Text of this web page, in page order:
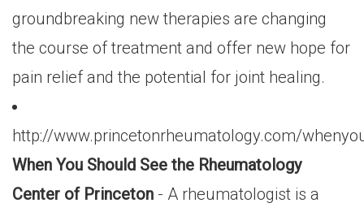
groundbreaking new therapies are changing
the course of treatment and offer new hope for
pain relief and the potential for joint healing.
http://www.princetonrheumatology.com/
When You Should See the Rheumatology
Center of Princeton - A rheumatologist is a